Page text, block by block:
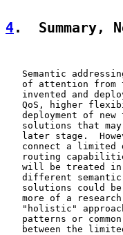
4.  Summary,
Semantic
of attention from
invented and
QoS, higher
deployment of new
solutions that
later stage.
connect a limited
routing
will be treated
different
solutions could
more of a
"holistic"
patterns or
between the